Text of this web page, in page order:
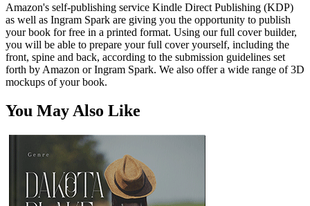
Amazon's self-publishing service Kindle Direct Publishing (KDP)
as well as Ingram Spark are giving you the opportunity to publish
your book for free in a printed format. Using our full cover builder,
you will be able to prepare your full cover yourself, including the
front, spine and back, according to the submission guidelines set
forth by Amazon or Ingram Spark. We also offer a wide range of 3D
mockups of your book.
You May Also Like